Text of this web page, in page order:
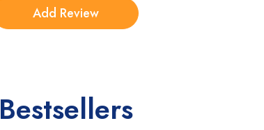
Bestsellers